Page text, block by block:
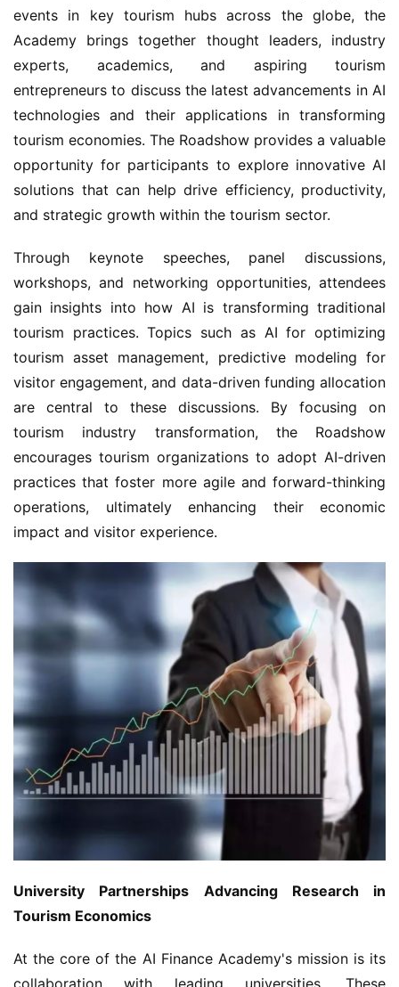
events in key tourism hubs across the globe, the
Academy brings together thought leaders, industry
experts, academics, and aspiring tourism
entrepreneurs to discuss the latest advancements in AI
technologies and their applications in transforming
tourism economies. The Roadshow provides a valuable
opportunity for participants to explore innovative AI
solutions that can help drive efficiency, productivity,
and strategic growth within the tourism sector.
Through keynote speeches, panel discussions,
workshops, and networking opportunities, attendees
gain insights into how AI is transforming traditional
tourism practices. Topics such as AI for optimizing
tourism asset management, predictive modeling for
visitor engagement, and data-driven funding allocation
are central to these discussions. By focusing on
tourism industry transformation, the Roadshow
encourages tourism organizations to adopt AI-driven
practices that foster more agile and forward-thinking
operations, ultimately enhancing their economic
impact and visitor experience.
University Partnerships Advancing Research in
Tourism Economics
At the core of the AI Finance Academy's mission is its
collaboration with leading universities. These